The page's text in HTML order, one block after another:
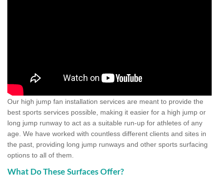
Our high jump fan installation services are meant to provide the
best sports services possible, making it easier for a high jump or
long jump runway to act as a suitable run-up for athletes of any
age. We have worked with countless different clients and sites in
the past, providing long jump runways and other sports surfacing
options to all of them.
What Do These Surfaces Offer?